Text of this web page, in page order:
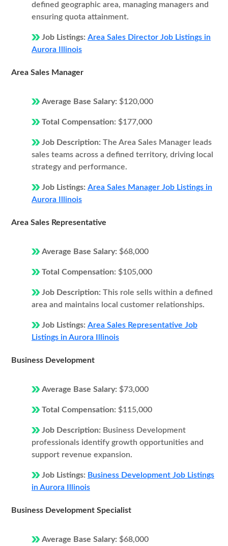
defined geographic area, managing managers and
ensuring quota attainment.
Job Listings: Area Sales Director Job Listings in
Aurora Illinois
Area Sales Manager
Average Base Salary: $120,000
Total Compensation: $177,000
Job Description: The Area Sales Manager leads
sales teams across a defined territory, driving local
strategy and performance.
Job Listings: Area Sales Manager Job Listings in
Aurora Illinois
Area Sales Representative
Average Base Salary: $68,000
Total Compensation: $105,000
Job Description: This role sells within a defined
area and maintains local customer relationships.
Job Listings: Area Sales Representative Job
Listings in Aurora Illinois
Business Development
Average Base Salary: $73,000
Total Compensation: $115,000
Job Description: Business Development
professionals identify growth opportunities and
support revenue expansion.
Job Listings: Business Development Job Listings
in Aurora Illinois
Business Development Specialist
Average Base Salary: $68,000